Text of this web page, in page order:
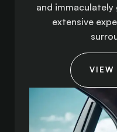
and
extensive
VIEW